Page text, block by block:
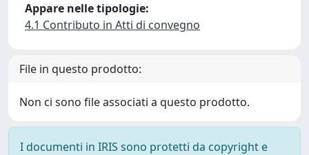
Appare nelle tipologie:
4.1 Contributo in Atti di convegno
File in questo prodotto:
Non ci sono file associati a questo prodotto.
I documenti in IRIS sono protetti da copyright e